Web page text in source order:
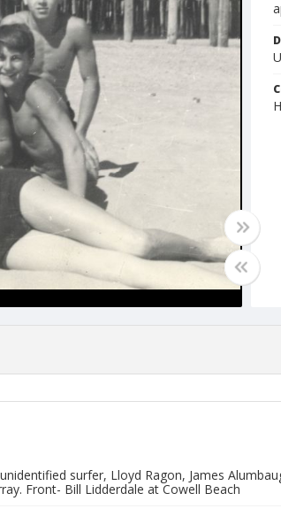
surfer, Lloyd Ragon, James
Front- Bill Lidderdale at Cowell Beach